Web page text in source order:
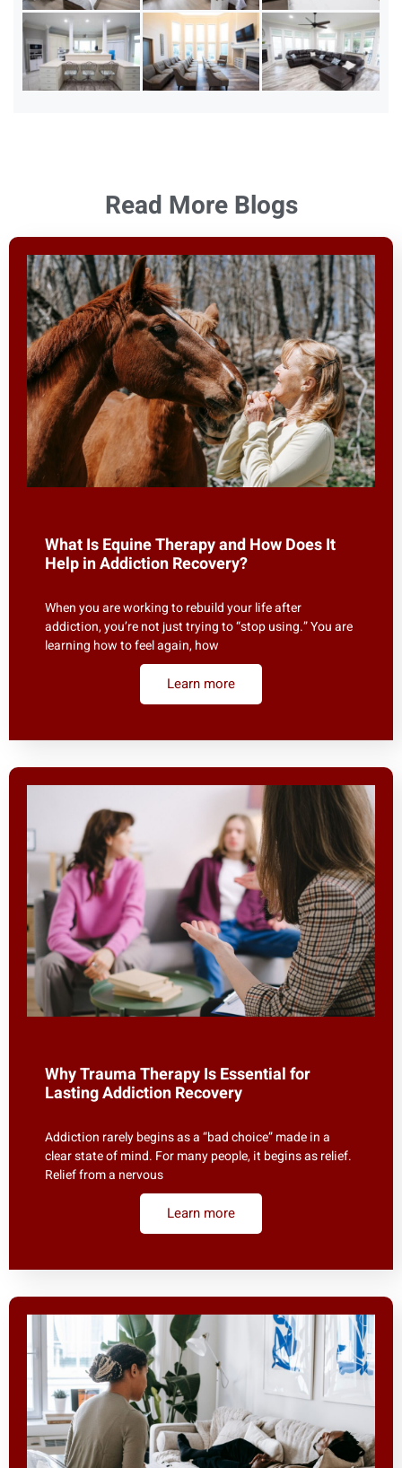
Read More Blogs
What Is Equine Therapy and How Does It
Help in Addiction Recovery?
When you are working to rebuild your life after
addiction, you’re not just trying to “stop using.” You are
learning how to feel again, how
Learn more
Why Trauma Therapy Is Essential for
Lasting Addiction Recovery
Addiction rarely begins as a “bad choice” made in a
clear state of mind. For many people, it begins as relief.
Relief from a nervous
Learn more